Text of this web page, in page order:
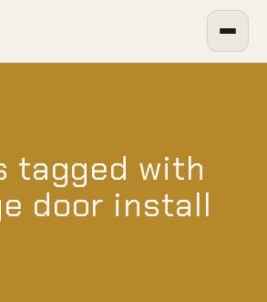
tagged with
door install